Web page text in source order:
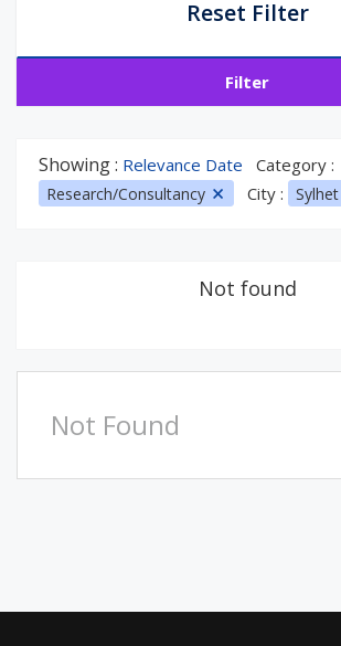
Reset Filter
Filter
Showing : Relevance Date Category :
Research/Consultancy City : Sylhet
Not found
Not Found